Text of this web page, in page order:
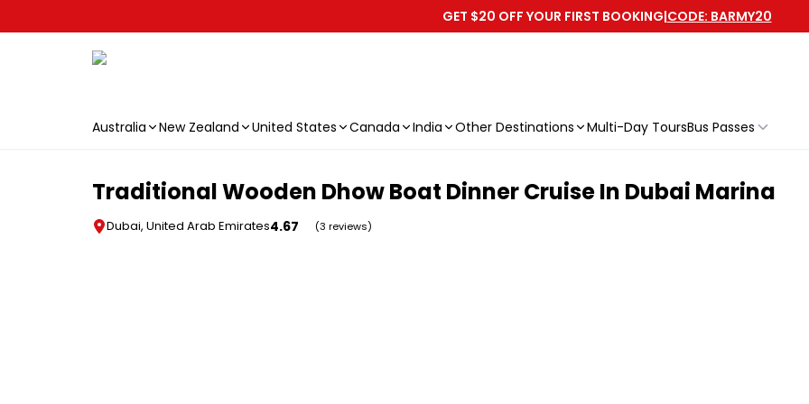
GET $20 OFF YOUR FIRST BOOKING|CODE: BARMY20
Australia New Zealand United States Canada India Other Destinations Multi-Day ToursBus Passes
Traditional Wooden Dhow Boat Dinner Cruise In Dubai Marina
Dubai, United Arab Emirates4.67 (3 reviews)